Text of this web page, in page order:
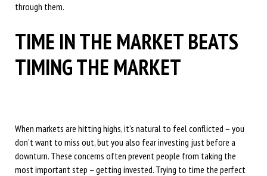
through them.
TIME IN THE MARKET BEATS
TIMING THE MARKET
When markets are hitting highs, it’s natural to feel conflicted – you
don’t want to miss out, but you also fear investing just before a
downturn. These concerns often prevent people from taking the
most important step – getting invested. Trying to time the perfect